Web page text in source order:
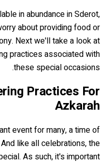
in abundance in Sderot,
about providing food or
Next we'll take a look at
practices associated with
these special occasions.
Practices For
Azkarah
event for many, a time of
like all celebrations, the
As such, it's important